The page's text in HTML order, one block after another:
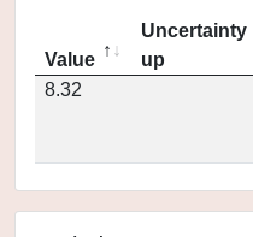
Value
Uncertainty
up
8.32